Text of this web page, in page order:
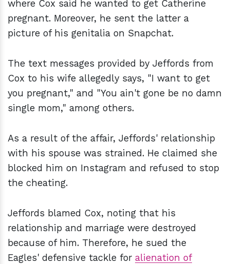
where Cox said he wanted to get Catherine
pregnant. Moreover, he sent the latter a
picture of his genitalia on Snapchat.
The text messages provided by Jeffords from
Cox to his wife allegedly says, "I want to get
you pregnant," and "You ain't gone be no damn
single mom," among others.
As a result of the affair, Jeffords' relationship
with his spouse was strained. He claimed she
blocked him on Instagram and refused to stop
the cheating.
Jeffords blamed Cox, noting that his
relationship and marriage were destroyed
because of him. Therefore, he sued the
Eagles' defensive tackle for alienation of